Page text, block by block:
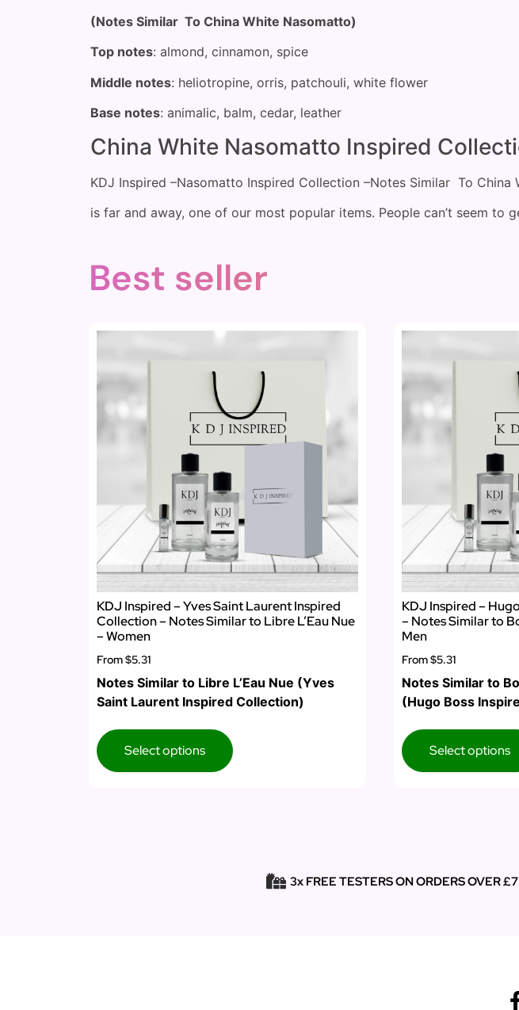
(Notes Similar To China White Nasomatto)
Top notes: almond, cinnamon, spice
Middle notes: heliotropine, orris, patchouli, white flower
Base notes: animalic, balm, cedar, leather
China White Nasomatto Inspired
KDJ Inspired –Nasomatto Inspired Collection –Notes Similar To China
is far and away, one of our most popular items. People can’t seem to
Best seller
KDJ Inspired – Yves Saint Laurent Inspired
Collection – Notes Similar to Libre L’Eau Nue
– Women
From$5.31
Notes Similar to Libre L’Eau Nue (Yves
Saint Laurent Inspired Collection)
Select options
KDJ Inspired –
– Notes Similar to
Men
From$5.31
Notes Similar to
(Hugo Boss
Select options
3x FREE TESTERS ON ORDERS OVER